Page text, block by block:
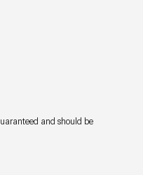
and should be